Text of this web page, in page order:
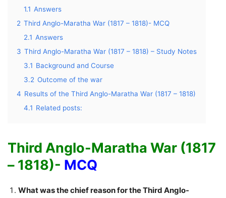
1.1 Answers
2 Third Anglo-Maratha War (1817 – 1818)- MCQ
2.1 Answers
3 Third Anglo-Maratha War (1817 – 1818) – Study Notes
3.1 Background and Course
3.2 Outcome of the war
4 Results of the Third Anglo-Maratha War (1817 – 1818)
4.1 Related posts:
Third Anglo-Maratha War (1817
– 1818)- MCQ
What was the chief reason for the Third Anglo-